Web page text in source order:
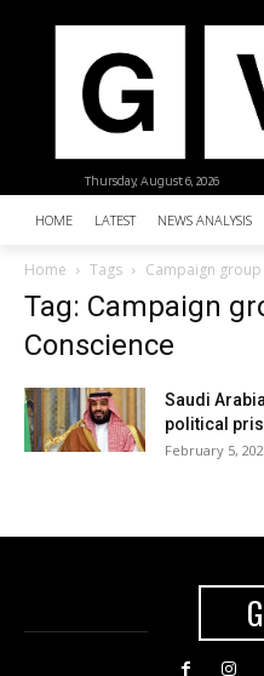
Thursday, August 6, 2026
HOME LATEST NEWS ANALYSIS
Home Tags Campaign
Tag: Campaign
Conscience
Saudi
political
February 5,